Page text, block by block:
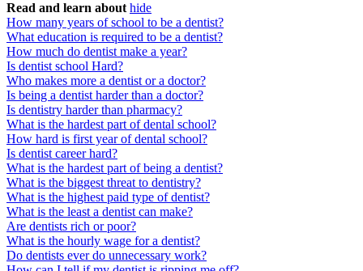
Read and learn about hide
How many years of school to be a dentist?
What education is required to be a dentist?
How much do dentist make a year?
Is dentist school Hard?
Who makes more a dentist or a doctor?
Is being a dentist harder than a doctor?
Is dentistry harder than pharmacy?
What is the hardest part of dental school?
How hard is first year of dental school?
Is dentist career hard?
What is the hardest part of being a dentist?
What is the biggest threat to dentistry?
What is the highest paid type of dentist?
What is the least a dentist can make?
Are dentists rich or poor?
What is the hourly wage for a dentist?
Do dentists ever do unnecessary work?